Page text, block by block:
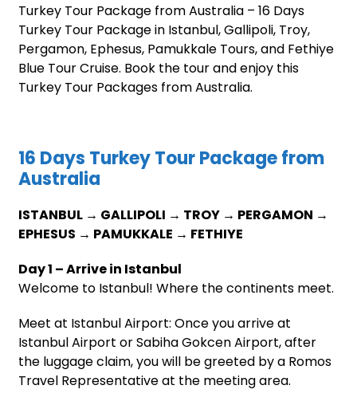
Turkey Tour Package from Australia – 16 Days
Turkey Tour Package in Istanbul, Gallipoli, Troy,
Pergamon, Ephesus, Pamukkale Tours, and Fethiye
Blue Tour Cruise. Book the tour and enjoy this
Turkey Tour Packages from Australia.
16 Days Turkey Tour Package from
Australia
ISTANBUL → GALLIPOLI → TROY → PERGAMON →
EPHESUS → PAMUKKALE → FETHIYE
Day 1 – Arrive in Istanbul
Welcome to Istanbul! Where the continents meet.
Meet at Istanbul Airport: Once you arrive at
Istanbul Airport or Sabiha Gokcen Airport, after
the luggage claim, you will be greeted by a Romos
Travel Representative at the meeting area.